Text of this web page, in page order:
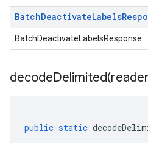
BatchDeactivateLabels
BatchDeactivateLabelsResponse
decodeDelimited(
public static